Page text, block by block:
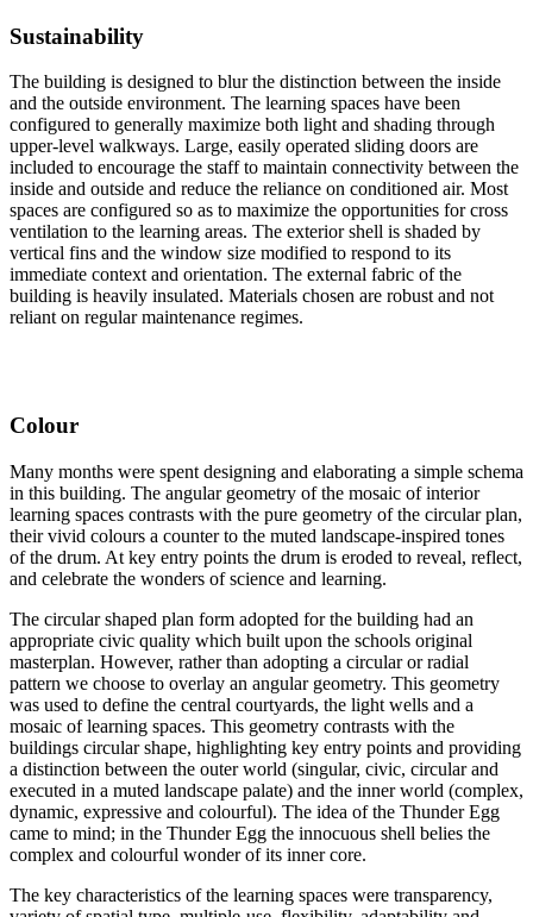
Sustainability
The building is designed to blur the distinction between the inside
and the outside environment. The learning spaces have been
configured to generally maximize both light and shading through
upper-level walkways. Large, easily operated sliding doors are
included to encourage the staff to maintain connectivity between the
inside and outside and reduce the reliance on conditioned air. Most
spaces are configured so as to maximize the opportunities for cross
ventilation to the learning areas. The exterior shell is shaded by
vertical fins and the window size modified to respond to its
immediate context and orientation. The external fabric of the
building is heavily insulated. Materials chosen are robust and not
reliant on regular maintenance regimes.
Colour
Many months were spent designing and elaborating a simple schema
in this building. The angular geometry of the mosaic of interior
learning spaces contrasts with the pure geometry of the circular plan,
their vivid colours a counter to the muted landscape-inspired tones
of the drum. At key entry points the drum is eroded to reveal, reflect,
and celebrate the wonders of science and learning.
The circular shaped plan form adopted for the building had an
appropriate civic quality which built upon the schools original
masterplan. However, rather than adopting a circular or radial
pattern we choose to overlay an angular geometry. This geometry
was used to define the central courtyards, the light wells and a
mosaic of learning spaces. This geometry contrasts with the
buildings circular shape, highlighting key entry points and providing
a distinction between the outer world (singular, civic, circular and
executed in a muted landscape palate) and the inner world (complex,
dynamic, expressive and colourful). The idea of the Thunder Egg
came to mind; in the Thunder Egg the innocuous shell belies the
complex and colourful wonder of its inner core.
The key characteristics of the learning spaces were transparency,